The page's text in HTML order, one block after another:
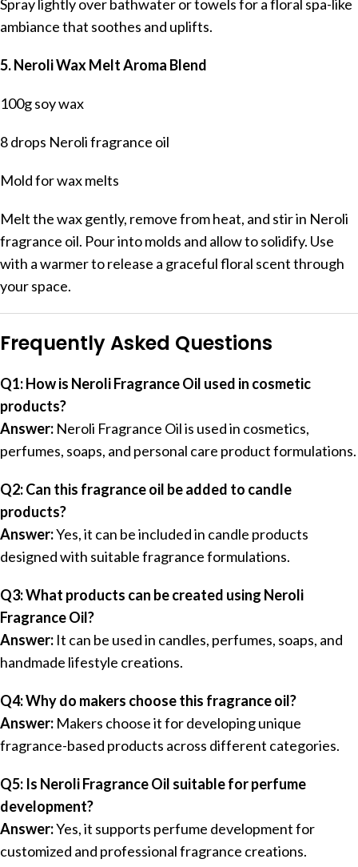
Spray lightly over bathwater or towels for a floral spa-like
ambiance that soothes and uplifts.
5. Neroli Wax Melt Aroma Blend
100g soy wax
8 drops Neroli fragrance oil
Mold for wax melts
Melt the wax gently, remove from heat, and stir in Neroli
fragrance oil. Pour into molds and allow to solidify. Use
with a warmer to release a graceful floral scent through
your space.
Frequently Asked Questions
Q1: How is Neroli Fragrance Oil used in cosmetic
products?
Answer: Neroli Fragrance Oil is used in cosmetics,
perfumes, soaps, and personal care product formulations.
Q2: Can this fragrance oil be added to candle
products?
Answer:Yes, it can be included in candle products
designed with suitable fragrance formulations.
Q3: What products can be created using Neroli
Fragrance Oil?
Answer: It can be used in candles, perfumes, soaps, and
handmade lifestyle creations.
Q4: Why do makers choose this fragrance oil?
Answer: Makers choose it for developing unique
fragrance-based products across different categories.
Q5: Is Neroli Fragrance Oil suitable for perfume
development?
Answer:Yes, it supports perfume development for
customized and professional fragrance creations.